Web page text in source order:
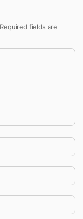
Required fields are